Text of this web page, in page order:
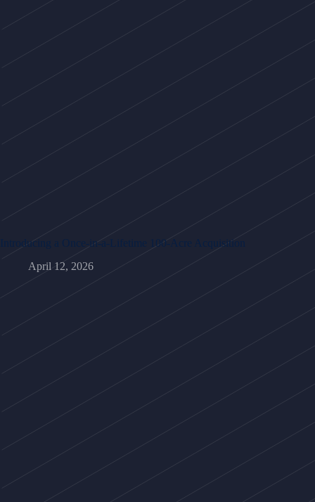
Introducing a Once-in-a-Lifetime 100-Acre Acquisition
April 12, 2026